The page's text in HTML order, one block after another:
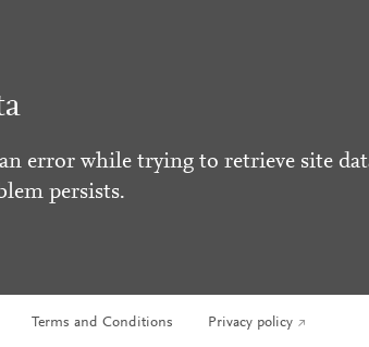
error while trying to retrieve site
persists.
Terms and Conditions Privacy policy